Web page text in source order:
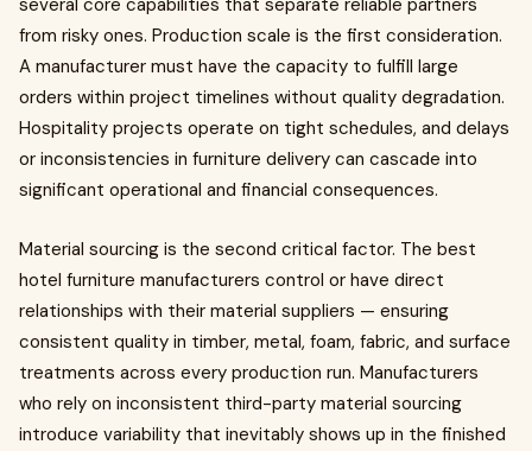
from risky ones. Production scale is the first consideration.
A manufacturer must have the capacity to fulfill large
orders within project timelines without quality degradation.
Hospitality projects operate on tight schedules, and delays
or inconsistencies in furniture delivery can cascade into
significant operational and financial consequences.
Material sourcing is the second critical factor. The best
hotel furniture manufacturers control or have direct
relationships with their material suppliers — ensuring
consistent quality in timber, metal, foam, fabric, and surface
treatments across every production run. Manufacturers
who rely on inconsistent third-party material sourcing
introduce variability that inevitably shows up in the finished